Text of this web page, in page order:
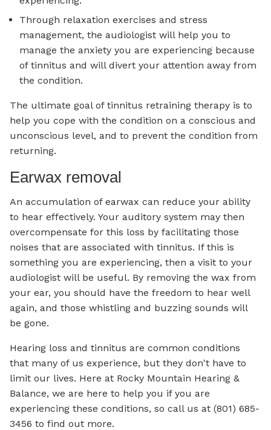
Through relaxation exercises and stress
management, the audiologist will help you to
manage the anxiety you are experiencing because
of tinnitus and will divert your attention away from
the condition.
The ultimate goal of tinnitus retraining therapy is to
help you cope with the condition on a conscious and
unconscious level, and to prevent the condition from
returning.
Earwax removal
An accumulation of earwax can reduce your ability
to hear effectively. Your auditory system may then
overcompensate for this loss by facilitating those
noises that are associated with tinnitus. If this is
something you are experiencing, then a visit to your
audiologist will be useful. By removing the wax from
your ear, you should have the freedom to hear well
again, and those whistling and buzzing sounds will
be gone.
Hearing loss and tinnitus are common conditions
that many of us experience, but they don't have to
limit our lives. Here at Rocky Mountain Hearing &
Balance, we are here to help you if you are
experiencing these conditions, so call us at (801) 685-
3456 to find out more.